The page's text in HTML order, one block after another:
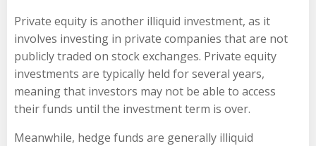
Private equity is another illiquid investment, as it
involves investing in private companies that are not
publicly traded on stock exchanges. Private equity
investments are typically held for several years,
meaning that investors may not be able to access
their funds until the investment term is over.
Meanwhile, hedge funds are generally illiquid